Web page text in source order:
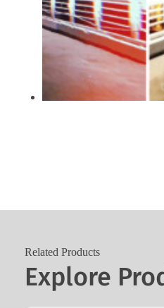
Related Products
Explore